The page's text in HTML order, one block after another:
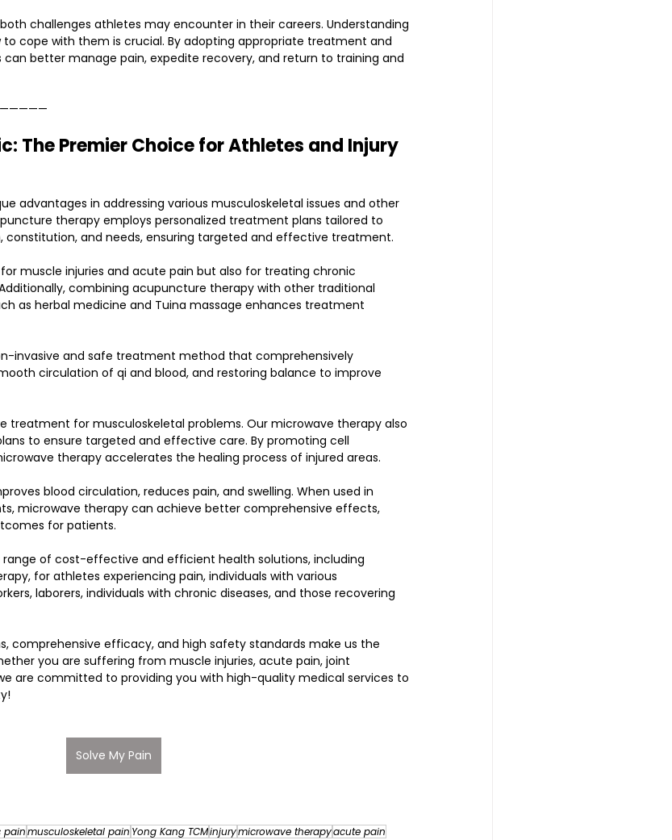
challenges athletes may encounter in their careers. Understanding
cope with them is crucial. By adopting appropriate treatment and
better manage pain, expedite recovery, and return to training and
The Premier Choice for Athletes and Injury
advantages in addressing various musculoskeletal issues and other
therapy employs personalized treatment plans tailored to
and needs, ensuring targeted and effective treatment.
muscle injuries and acute pain but also for treating chronic
combining acupuncture therapy with other traditional
as herbal medicine and Tuina massage enhances treatment
invasive and safe treatment method that comprehensively
circulation of qi and blood, and restoring balance to improve
treatment for musculoskeletal problems. Our microwave therapy also
to ensure targeted and effective care. By promoting cell
therapy accelerates the healing process of injured areas.
blood circulation, reduces pain, and swelling. When used in
microwave therapy can achieve better comprehensive effects,
for patients.
range of cost-effective and efficient health solutions, including
for athletes experiencing pain, individuals with various
laborers, individuals with chronic diseases, and those recovering
comprehensive efficacy, and high safety standards make us the
you are suffering from muscle injuries, acute pain, joint
are committed to providing you with high-quality medical services to
Solve My Pain
painmusculoskeletal pain Yong Kang TCMinjurymicrowave therapyacute pain